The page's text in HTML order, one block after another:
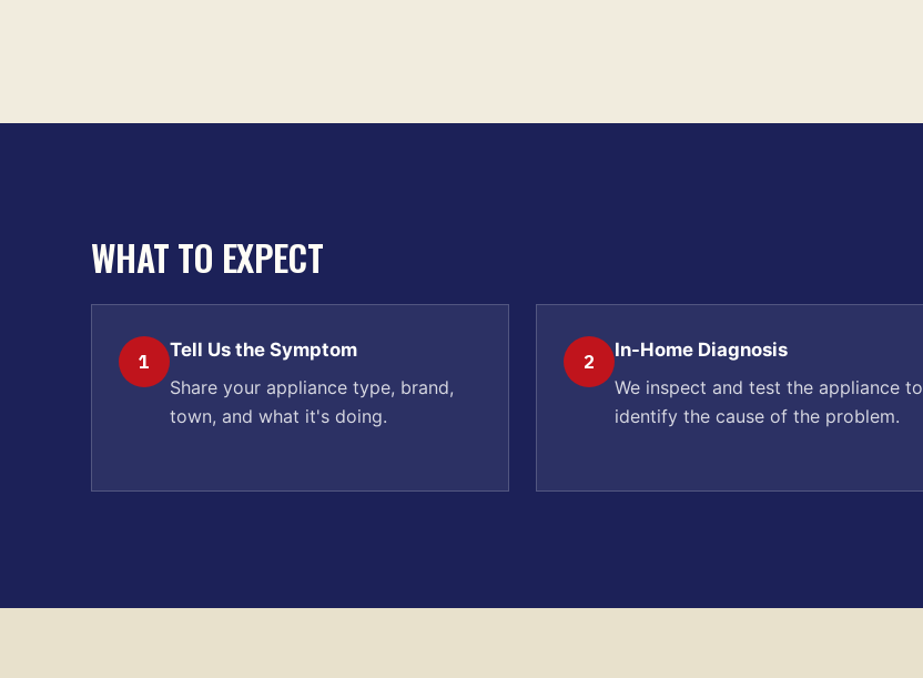
WHAT TO EXPECT
1
Tell Us the Symptom
Share your appliance type, brand,
town, and what it's doing.
2
In-Home Diagnosis
We inspect and test the appliance to
identify the cause of the problem.